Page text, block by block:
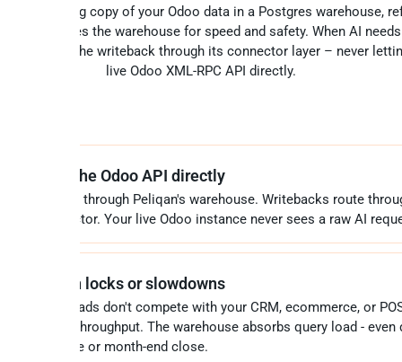
a working copy of your Odoo data in a Postgres warehouse,
AI queries the warehouse for speed and safety. When AI
routes the writeback through its connector layer – never
live Odoo XML-RPC API directly.
hits the Odoo API directly
route through Peliqan's warehouse. Writebacks route
connector. Your live Odoo instance never sees a raw AI
production locks or slowdowns
AI workloads don't compete with your CRM, ecommerce, or
XML-RPC throughput. The warehouse absorbs query load - even
ecommerce or month-end close.